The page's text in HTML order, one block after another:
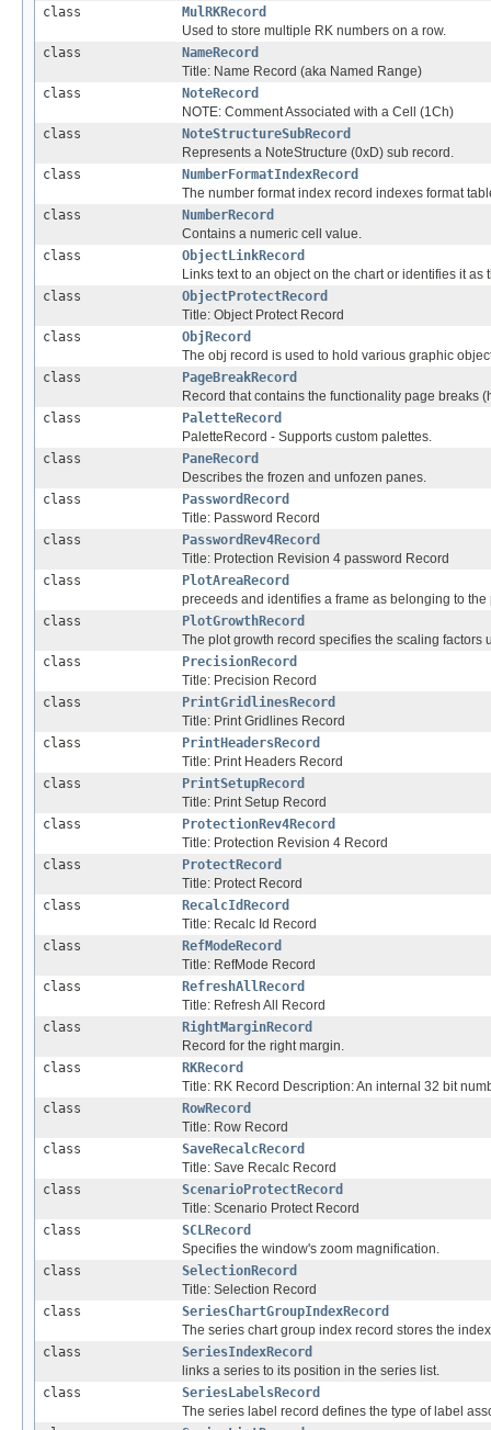
class
MulRKRecord
Used to store multiple RK numbers on a row.
class
NameRecord
Title: Name Record (aka Named Range)
class
NoteRecord
NOTE: Comment Associated with a Cell (1Ch)
class
NoteStructureSubRecord
Represents a NoteStructure (0xD) sub record.
class
NumberFormatIndexRecord
The number format index record indexes format
class
NumberRecord
Contains a numeric cell value.
class
ObjectLinkRecord
Links text to an object on the chart or identifies it as
class
ObjectProtectRecord
Title: Object Protect Record
class
ObjRecord
The obj record is used to hold various graphic
class
PageBreakRecord
Record that contains the functionality page breaks
class
PaletteRecord
PaletteRecord - Supports custom palettes.
class
PaneRecord
Describes the frozen and unfozen panes.
class
PasswordRecord
Title: Password Record
class
PasswordRev4Record
Title: Protection Revision 4 password Record
class
PlotAreaRecord
preceeds and identifies a frame as belonging to the
class
PlotGrowthRecord
The plot growth record specifies the scaling factors
class
PrecisionRecord
Title: Precision Record
class
PrintGridlinesRecord
Title: Print Gridlines Record
class
PrintHeadersRecord
Title: Print Headers Record
class
PrintSetupRecord
Title: Print Setup Record
class
ProtectionRev4Record
Title: Protection Revision 4 Record
class
ProtectRecord
Title: Protect Record
class
RecalcIdRecord
Title: Recalc Id Record
class
RefModeRecord
Title: RefMode Record
class
RefreshAllRecord
Title: Refresh All Record
class
RightMarginRecord
Record for the right margin.
class
RKRecord
Title: RK Record Description: An internal 32 bit
class
RowRecord
Title: Row Record
class
SaveRecalcRecord
Title: Save Recalc Record
class
ScenarioProtectRecord
Title: Scenario Protect Record
class
SCLRecord
Specifies the window's zoom magnification.
class
SelectionRecord
Title: Selection Record
class
SeriesChartGroupIndexRecord
The series chart group index record stores the
class
SeriesIndexRecord
links a series to its position in the series list.
class
SeriesLabelsRecord
The series label record defines the type of label